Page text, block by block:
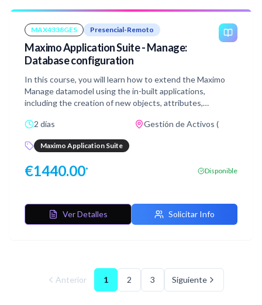
MAX4338GES Presencial-Remoto
Maximo Application Suite - Manage:
Database configuration
In this course, you will learn how to extend the Maximo
Manage datamodel using the in-built applications,
including the creation of new objects, attributes,
discusses the defaulting and auto-numbering of values
and the configuration of field-level auditing and e-
signature, along with other actions in the Database
2 días Gestión de Activos (
Maximo Application Suite
€1440.00* Disponible
Ver Detalles Solicitar Info
Anterior 1 2 3 Siguiente